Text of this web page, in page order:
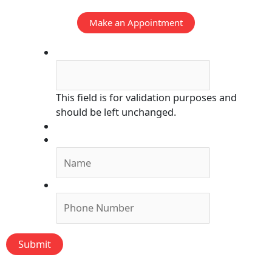
Make an Appointment
This field is for validation purposes and
should be left unchanged.